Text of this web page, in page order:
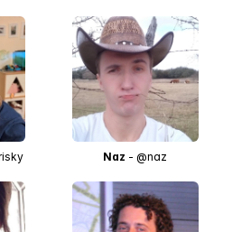
Naz - @naz